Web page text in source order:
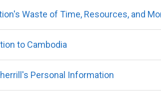
Waste of Time, Resources, and
to Cambodia
Personal Information